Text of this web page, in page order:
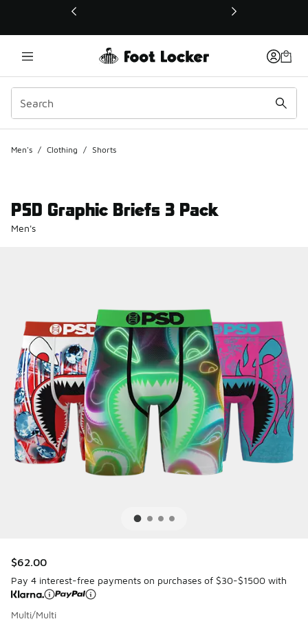
This link will open in a new window
Men's / Clothing / Shorts
PSD Graphic Briefs 3 Pack
Men's
$62.00
Pay 4 interest-free payments on purchases of $30-$1500 with
Multi/Multi